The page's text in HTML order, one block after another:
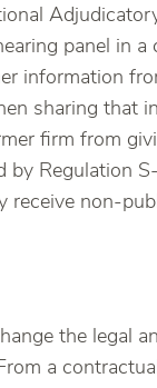
panel in
information
sharing
firm from
by Regulation
non-
the legal
a